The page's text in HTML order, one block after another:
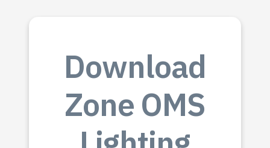
Download
Zone OMS